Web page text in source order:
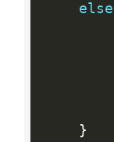
else
}